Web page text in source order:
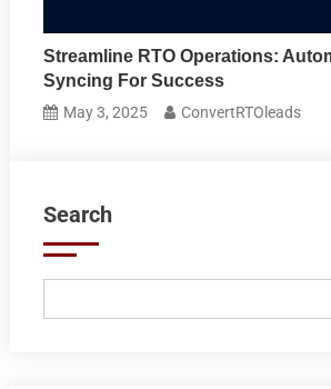
Streamline RTO Operations:
Syncing For Success
May 3, 2025 ConvertRTOleads
Search